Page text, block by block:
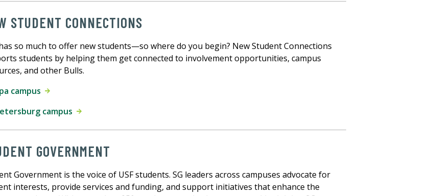
STUDENT CONNECTIONS
so much to offer new students—so where do you begin? New Student Connections
students by helping them get connected to involvement opportunities, campus
and other Bulls.
campus
campus
GOVERNMENT
Government is the voice of USF students. SG leaders across campuses advocate for
interests, provide services and funding, and support initiatives that enhance the